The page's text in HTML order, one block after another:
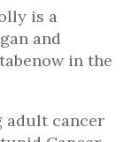
is a
and
in the
adult cancer